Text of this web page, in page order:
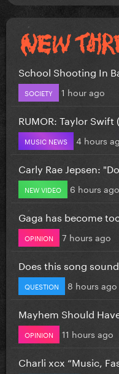
School Shooting In
SOCIETY 1 hour ago
RUMOR: Taylor
MUSIC NEWS 4 hours
Carly Rae Jepsen:
NEW VIDEO 6 hours ago
Gaga has become
OPINION 7 hours ago
Does this song
QUESTION 8 hours ago
Mayhem Should
OPINION 11 hours ago
Charli xcx “Music,